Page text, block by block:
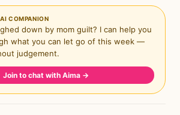
COMPANION
down by mom guilt? I can help you
what you can let go of this week —
judgement.
Join to chat with Aima →